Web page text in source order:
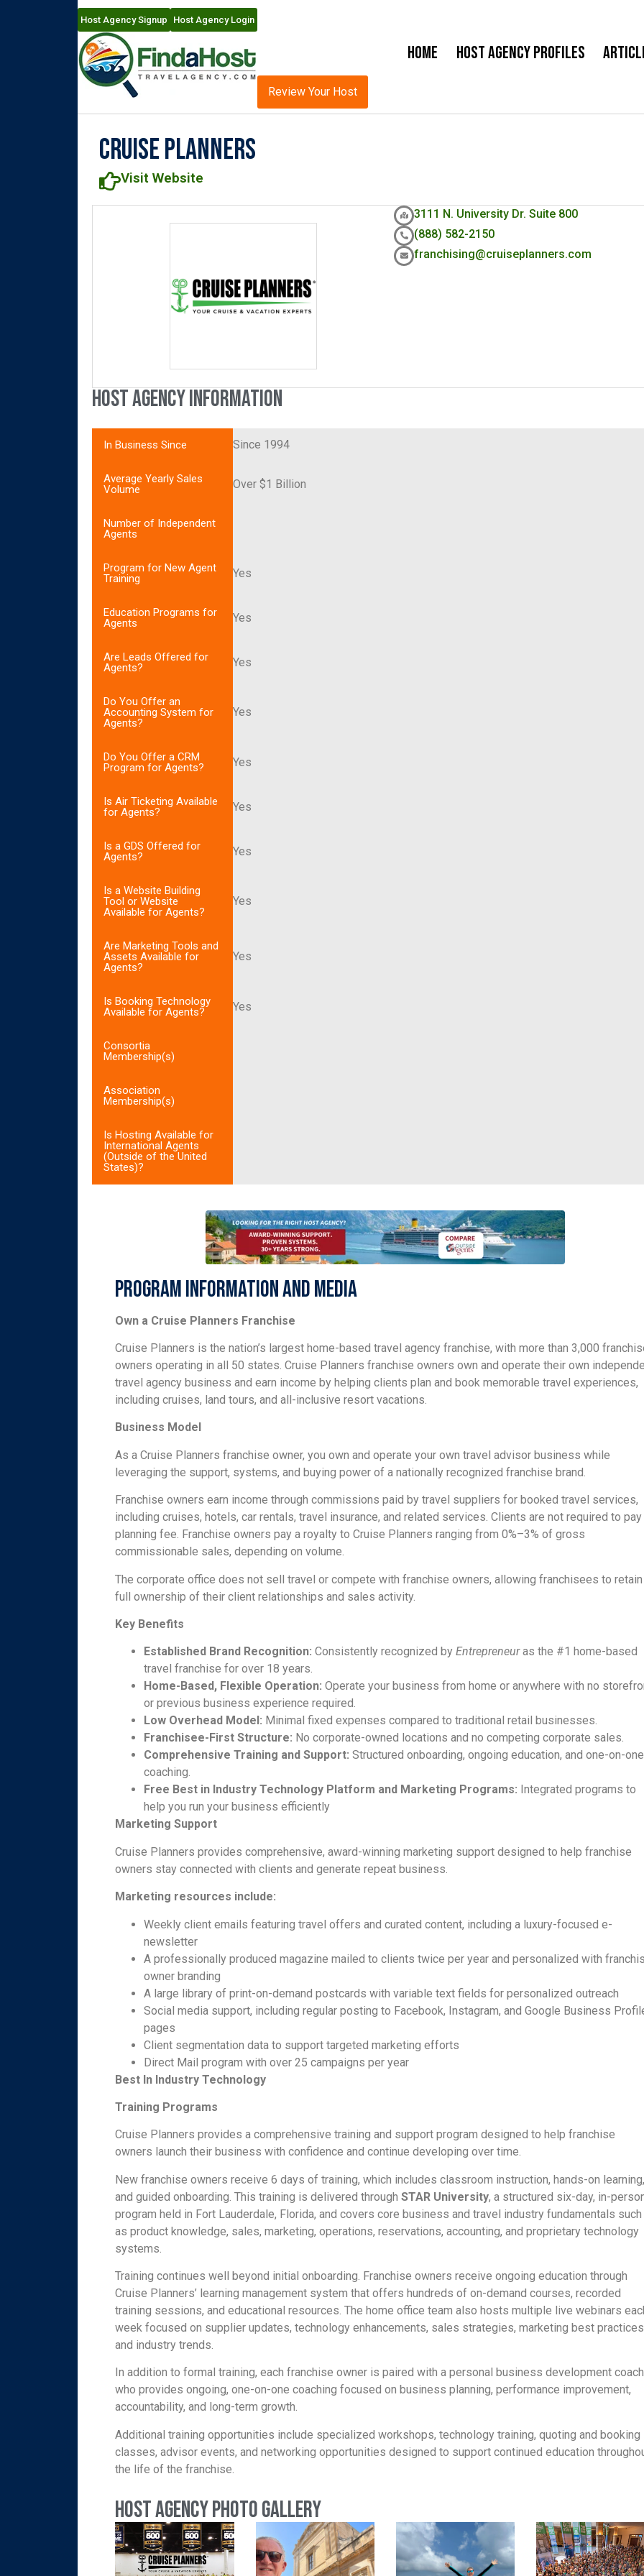
Host Agency Signup Host Agency Login
Home Host Agency Profiles
Review Your Host
Cruise Planners
Visit Website
3111 N. University Dr. Suite 800
(888) 582-2150
franchising@cruiseplanners.com
Host Agency Information
In Business Since Since 1994
Average Yearly Sales
Volume
Over $1 Billion
Number of Independent
Agents
Program for New Agent
Training
Yes
Education Programs for
Agents
Yes
Are Leads Offered for
Agents?
Yes
Do You Offer an
Accounting System for
Agents?
Yes
Do You Offer a CRM
Program for Agents?
Yes
Is Air Ticketing Available
for Agents?
Yes
Is a GDS Offered for
Agents?
Yes
Is a Website Building
Tool or Website
Available for Agents?
Yes
Are Marketing Tools and
Assets Available for
Agents?
Yes
Is Booking Technology
Available for Agents?
Yes
Consortia
Membership(s)
Association
Membership(s)
Is Hosting Available for
International Agents
(Outside of the United
States)?
Program Information and Media
Own a Cruise Planners Franchise
Cruise Planners is the nation’s largest home-based travel agency franchise, with more than 3,000
owners operating in all 50 states. Cruise Planners franchise owners own and operate their own
travel agency business and earn income by helping clients plan and book memorable travel experiences,
including cruises, land tours, and all-inclusive resort vacations.
Business Model
As a Cruise Planners franchise owner, you own and operate your own travel advisor business while
leveraging the support, systems, and buying power of a nationally recognized franchise brand.
Franchise owners earn income through commissions paid by travel suppliers for booked travel services,
including cruises, hotels, car rentals, travel insurance, and related services. Clients are not required to pay
planning fee. Franchise owners pay a royalty to Cruise Planners ranging from 0%–3% of gross
commissionable sales, depending on volume.
The corporate office does not sell travel or compete with franchise owners, allowing franchisees to retain
full ownership of their client relationships and sales activity.
Key Benefits
Established Brand Recognition: Consistently recognized byEntrepreneuras the #1 home-based
travel franchise for over 18 years.
Home-Based, Flexible Operation: Operate your business from home or anywhere with no
or previous business experience required.
Low Overhead Model: Minimal fixed expenses compared to traditional retail businesses.
Franchisee-First Structure: No corporate-owned locations and no competing corporate sales.
Comprehensive Training and Support: Structured onboarding, ongoing education, and one-on-one
coaching.
Free Best in Industry Technology Platform and Marketing Programs: Integrated programs to
help you run your business efficiently
Marketing Support
Cruise Planners provides comprehensive, award-winning marketing support designed to help franchise
owners stay connected with clients and generate repeat business.
Marketing resources include:
Weekly client emails featuring travel offers and curated content, including a luxury-focused e-
newsletter
A professionally produced magazine mailed to clients twice per year and personalized with
owner branding
A large library of print-on-demand postcards with variable text fields for personalized outreach
Social media support, including regular posting to Facebook, Instagram, and Google Business
pages
Client segmentation data to support targeted marketing efforts
Direct Mail program with over 25 campaigns per year
Best In Industry Technology
Training Programs
Cruise Planners provides a comprehensive training and support program designed to help franchise
owners launch their business with confidence and continue developing over time.
New franchise owners receive 6 days of training, which includes classroom instruction, hands-on
and guided onboarding. This training is delivered throughSTAR University, a structured six-day, in-
program held in Fort Lauderdale, Florida, and covers core business and travel industry fundamentals such
as product knowledge, sales, marketing, operations, reservations, accounting, and proprietary technology
systems.
Training continues well beyond initial onboarding. Franchise owners receive ongoing education through
Cruise Planners’ learning management system that offers hundreds of on-demand courses, recorded
training sessions, and educational resources. The home office team also hosts multiple live webinars
week focused on supplier updates, technology enhancements, sales strategies, marketing best
and industry trends.
In addition to formal training, each franchise owner is paired with a personal business development coach
who provides ongoing, one-on-one coaching focused on business planning, performance improvement,
accountability, and long-term growth.
Additional training opportunities include specialized workshops, technology training, quoting and booking
classes, advisor events, and networking opportunities designed to support continued education
the life of the franchise.
Host Agency Photo Gallery